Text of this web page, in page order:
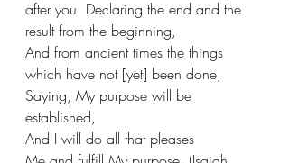
after you. Declaring the end and the
result from the beginning,
And from ancient times the things
which have not [yet] been done,
Saying, My purpose will be
established,
And I will do all that pleases